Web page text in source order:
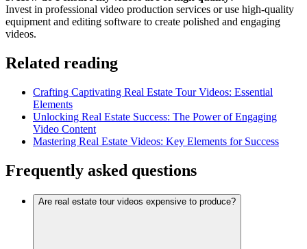
Invest in professional video production services or use high-quality
equipment and editing software to create polished and engaging
videos.
Related reading
Crafting Captivating Real Estate Tour Videos: Essential
Elements
Unlocking Real Estate Success: The Power of Engaging
Video Content
Mastering Real Estate Videos: Key Elements for Success
Frequently asked questions
Are real estate tour videos expensive to produce?